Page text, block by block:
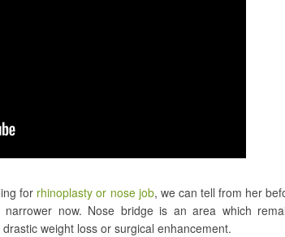
for rhinoplasty or nose job, we can tell from her
now. Nose bridge is an area which
weight loss or surgical enhancement.